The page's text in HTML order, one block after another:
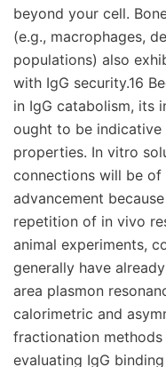
beyond your cell.
(e.g., macrophages,
populations) also
with IgG security.16
in IgG catabolism, its
ought to be
properties. In vitro
connections will be
advancement
repetition of in vivo
animal experiments,
generally have
area plasmon
calorimetric and
fractionation
evaluating IgG